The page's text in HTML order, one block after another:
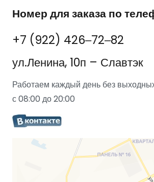
Номер для заказа по
+7 (922) 426‒72‒82
ул.Ленина, 10п – Славтэк
Работаем каждый день без
с 08:00 до 20:00